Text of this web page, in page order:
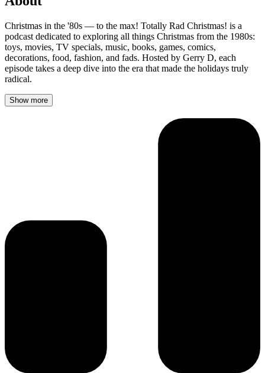
Christmas in the '80s — to the max! Totally Rad Christmas! is a
podcast dedicated to exploring all things Christmas from the 1980s:
toys, movies, TV specials, music, books, games, comics,
decorations, food, fashion, and fads. Hosted by Gerry D, each
episode takes a deep dive into the era that made the holidays truly
radical.
Show more